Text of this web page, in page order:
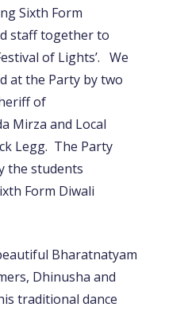
Sixth Form
staff together to
of Lights’. We
at the Party by two
of
Mirza and Local
Legg. The Party
the students
Form Diwali
Bharatnatyam
Dhinusha and
traditional dance